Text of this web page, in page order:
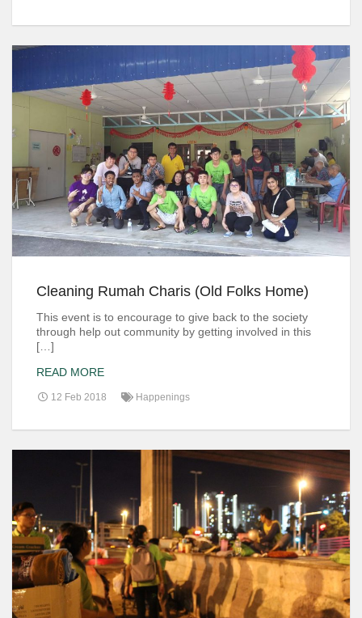
Cleaning Rumah Charis (Old Folks Home)
This event is to encourage to give back to the society
through help out community by getting involved in this
[…]
READ MORE
12 Feb 2018 Happenings